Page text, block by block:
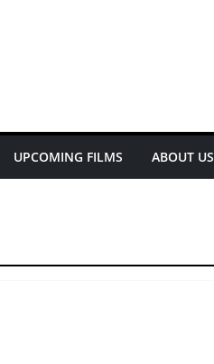
UPCOMING FILMS ABOUT US